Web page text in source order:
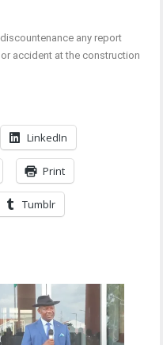
any report
accident at the construction
LinkedIn
Print
Tumblr